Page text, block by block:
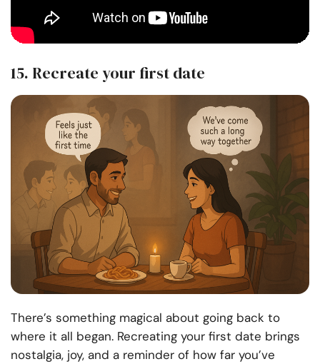
15. Recreate your first date
There’s something magical about going back to
where it all began. Recreating your first date brings
nostalgia, joy, and a reminder of how far you’ve